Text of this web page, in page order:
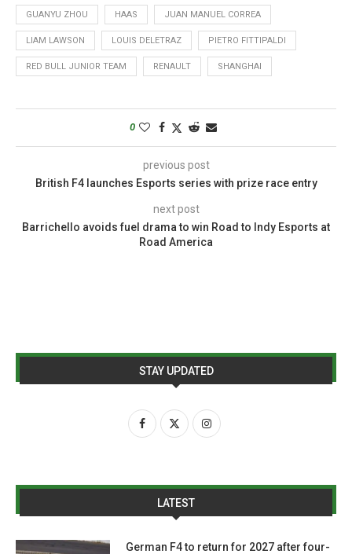
GUANYU ZHOU HAAS JUAN MANUEL CORREA
LIAM LAWSON LOUIS DELETRAZ PIETRO FITTIPALDI
RED BULL JUNIOR TEAM RENAULT SHANGHAI
0
previous post
British F4 launches Esports series with prize race entry
next post
Barrichello avoids fuel drama to win Road to Indy Esports at
Road America
STAY UPDATED
LATEST
German F4 to return for 2027 after four-